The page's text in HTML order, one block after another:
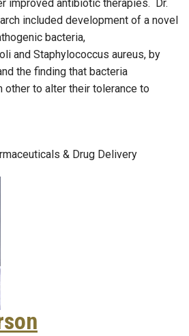
improved antibiotic therapies. Dr.
included development of a novel
bacteria,
and Staphylococcus aureus, by
the finding that bacteria
other to alter their tolerance to
& Drug Delivery